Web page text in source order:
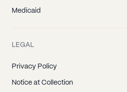
Medicaid
LEGAL
Privacy Policy
Notice at Collection